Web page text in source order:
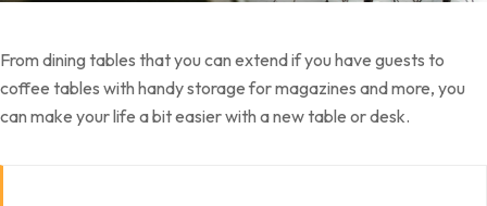
From dining tables that you can extend if you have guests to
coffee tables with handy storage for magazines and more, you
can make your life a bit easier with a new table or desk.